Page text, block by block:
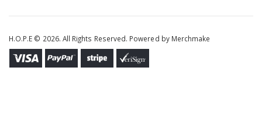
H.O.P.E © 2026. All Rights Reserved. Powered by Merchmake